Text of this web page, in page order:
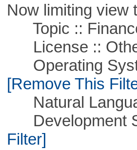
Now limiting view
Topic ::
License ::
Operating
[Remove This
Natural
Development
Filter]